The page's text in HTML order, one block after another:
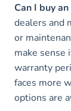
Can I buy
dealers and
or
make sense
warranty
faces more
options are